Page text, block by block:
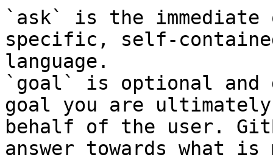
`ask` is the
specific, self-
language.
`goal` is optional and
goal you are
behalf of the user.
answer towards what